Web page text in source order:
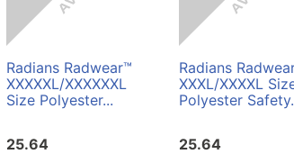
Radians Radwear™
XXXXXL/XXXXXXL
Size Polyester...
25.64
Radians
XXXL/XXXXL
Polyester
25.64